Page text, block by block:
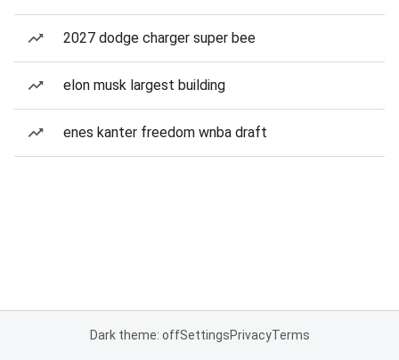
2027 dodge charger super bee
elon musk largest building
enes kanter freedom wnba draft
Dark theme: offSettingsPrivacyTerms